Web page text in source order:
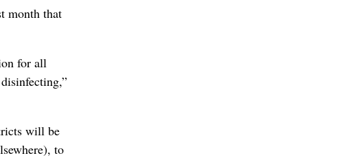
month that
for all
will be
to